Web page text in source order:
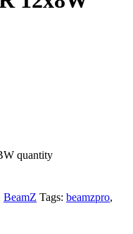
quantity
BeamZ Tags: beamzpro,